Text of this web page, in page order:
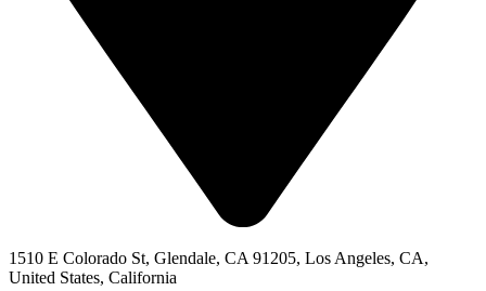
1510 E Colorado St, Glendale, CA 91205, Los Angeles, CA,
United States, California